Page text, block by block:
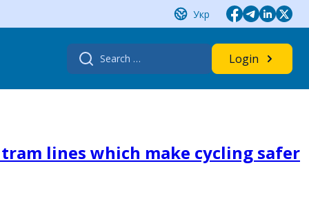
Укр
Search
for:
Login
lines which make cycling safer